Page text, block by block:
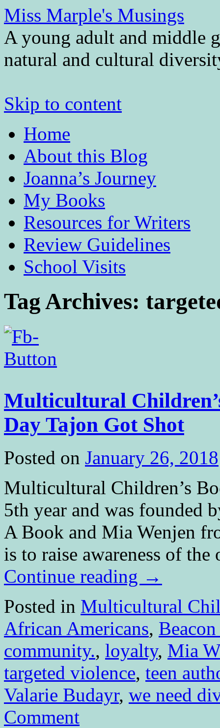
Miss Marple's Musings
A young adult and middle
natural and cultural
Skip to content
Home
About this Blog
Joanna’s Journey
My Books
Resources for Writers
Review Guidelines
School Visits
Tag Archives:
Multicultural
Day Tajon Got Shot
Posted on January 26, 2018
Multicultural Children’s
5th year and was founded
A Book and Mia Wenjen
is to raise awareness of
Continue reading →
Posted in Multicultural
African Americans,
community., loyalty, Mia
targeted violence, teen
Valarie Budayr, we need
Comment